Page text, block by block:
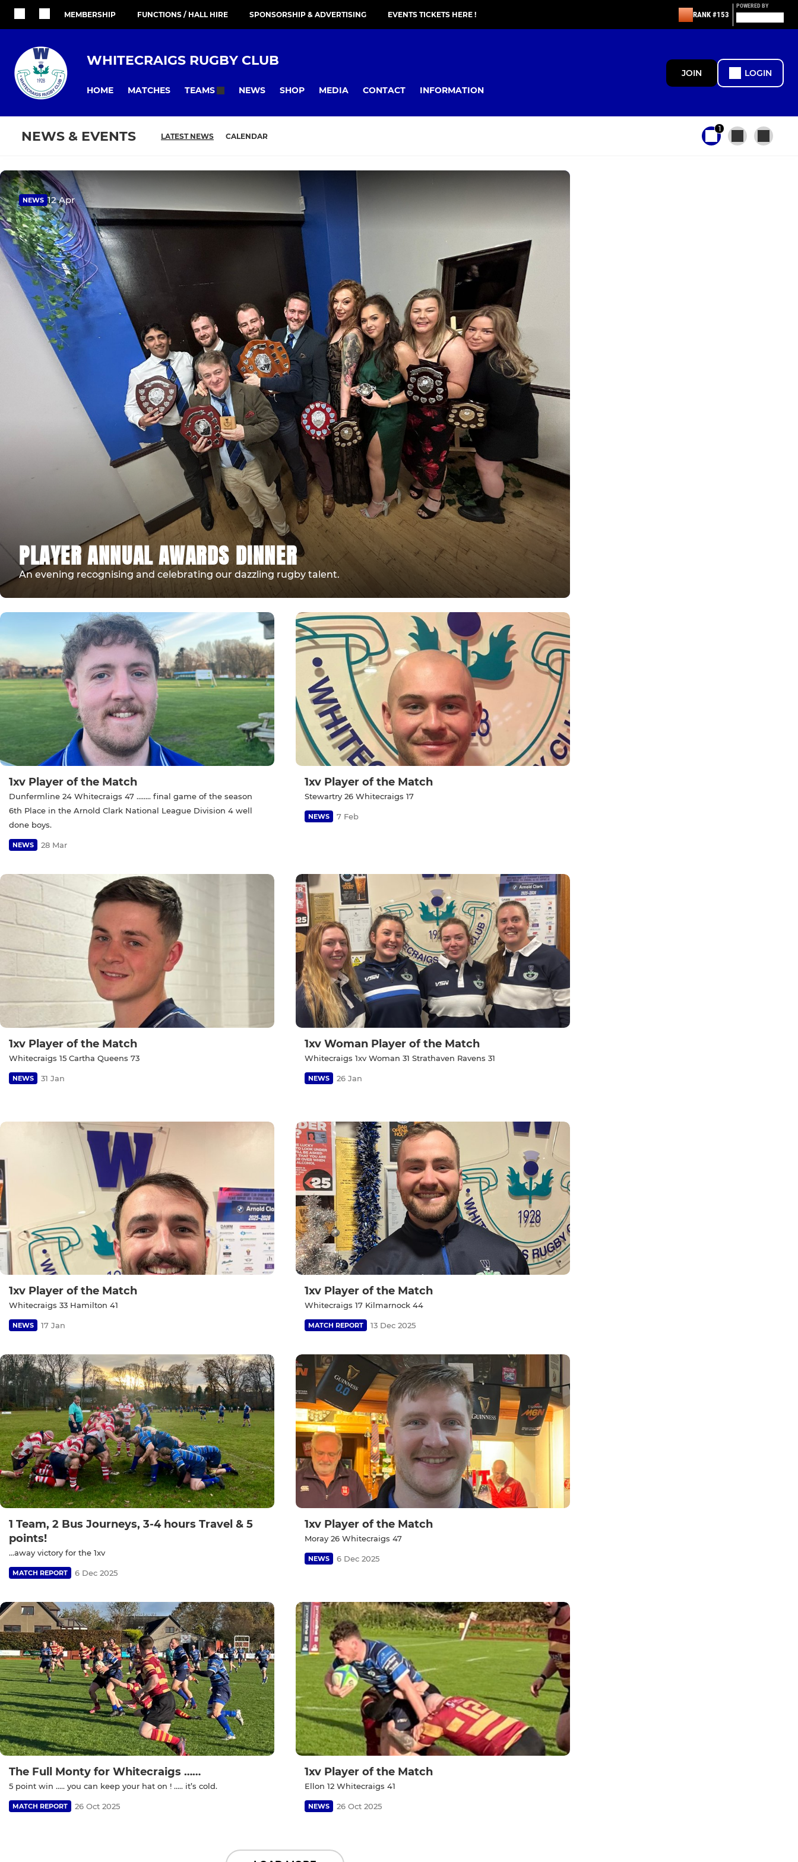
MEMBERSHIP FUNCTIONS / HALL HIRE SPONSORSHIP & ADVERTISING EVENTS TICKETS HERE ! RANK #153
POWERED BY
WHITECRAIGS RUGBY CLUB
HOME MATCHES TEAMS NEWS SHOP MEDIA CONTACT INFORMATION
JOIN LOGIN
NEWS & EVENTS LATEST NEWS CALENDAR
1
PLAYER ANNUAL AWARDS DINNER
An evening recognising and celebrating our dazzling rugby talent.
NEWS 12 Apr
1xv Player of the Match
Dunfermline 24 Whitecraigs 47 …….. final game of the season
6th Place in the Arnold Clark National League Division 4 well
done boys.
NEWS 28 Mar
1xv Player of the Match
Stewartry 26 Whitecraigs 17
NEWS 7 Feb
1xv Player of the Match
Whitecraigs 15 Cartha Queens 73
NEWS 31 Jan
1xv Woman Player of the Match
Whitecraigs 1xv Woman 31 Strathaven Ravens 31
NEWS 26 Jan
1xv Player of the Match
Whitecraigs 33 Hamilton 41
NEWS 17 Jan
1xv Player of the Match
Whitecraigs 17 Kilmarnock 44
MATCH REPORT 13 Dec 2025
1 Team, 2 Bus Journeys, 3-4 hours Travel & 5
points!
…away victory for the 1xv
MATCH REPORT 6 Dec 2025
1xv Player of the Match
Moray 26 Whitecraigs 47
NEWS 6 Dec 2025
The Full Monty for Whitecraigs ……
5 point win ….. you can keep your hat on ! ….. it’s cold.
MATCH REPORT 26 Oct 2025
1xv Player of the Match
Ellon 12 Whitecraigs 41
NEWS 26 Oct 2025